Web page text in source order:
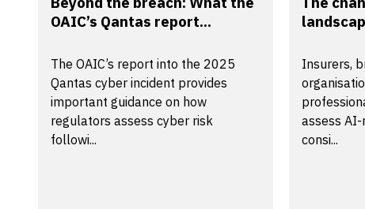
OAIC’s Qantas report...
The OAIC’s report into the 2025
Qantas cyber incident provides
important guidance on how
regulators assess cyber risk
followi...
Insurers,
assess
consi...